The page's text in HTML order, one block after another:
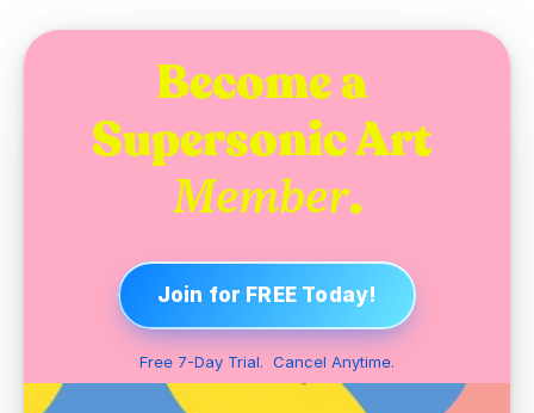
Become a
Member.
Join for FREE Today!
Free 7-Day Trial.  Cancel Anytime.